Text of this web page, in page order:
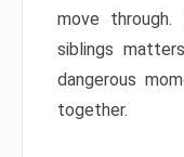
move
siblings
dangerous
together.